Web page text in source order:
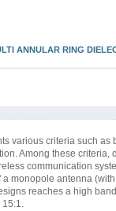
ANNULAR RING
various criteria such
Among these
communication
monopole antenna
reaches a high
15:1.